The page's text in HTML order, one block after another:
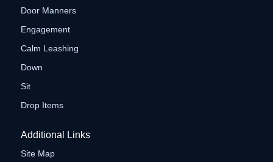
Door Manners
Engagement
Calm Leashing
Down
Sit
Drop Items
Additional Links
Site Map